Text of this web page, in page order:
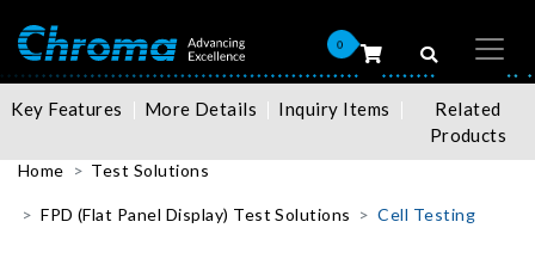
0
Key Features More Details Inquiry Items
Related
Products
Home Test Solutions
FPD (Flat Panel Display) Test Solutions Cell Testing